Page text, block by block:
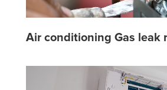
Air conditioning Gas leak